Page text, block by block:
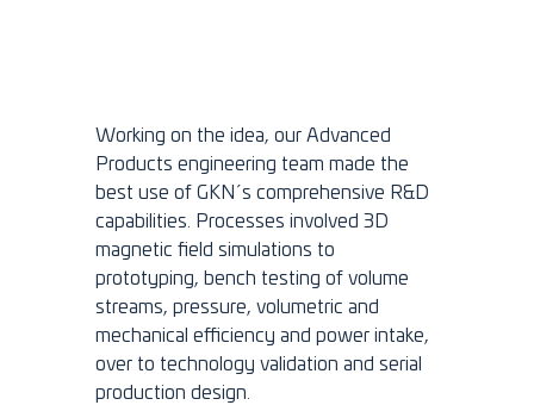
Working on the idea, our Advanced
Products engineering team made the
best use of GKN´s comprehensive R&D
capabilities. Processes involved 3D
magnetic field simulations to
prototyping, bench testing of volume
streams, pressure, volumetric and
mechanical efficiency and power intake,
over to technology validation and serial
production design.